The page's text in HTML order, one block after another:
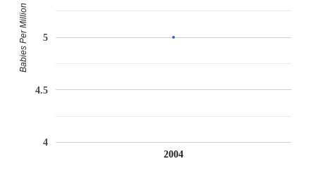
2004
4
4.5
5
Babies Per Million